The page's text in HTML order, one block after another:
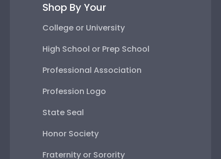
Shop By Your
College or University
High School or Prep School
Professional Association
Profession Logo
State Seal
Honor Society
Fraternity or Sorority